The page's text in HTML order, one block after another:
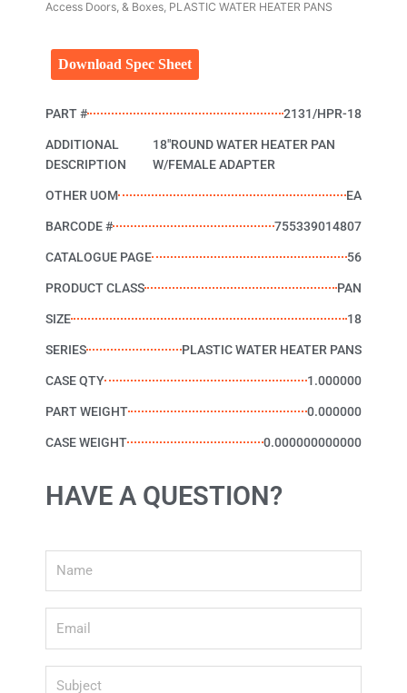
Access Doors, & Boxes PLASTIC WATER HEATER PANS
Download Spec Sheet
PART # 2131/HPR-18
ADDITIONAL
DESCRIPTION
18"ROUND WATER HEATER PAN
W/FEMALE ADAPTER
OTHER UOM EA
BARCODE # 755339014807
CATALOGUE PAGE 56
PRODUCT CLASS PAN
SIZE 18
SERIES PLASTIC WATER HEATER PANS
CASE QTY 1.000000
PART WEIGHT 0.000000
CASE WEIGHT 0.000000000000
HAVE A QUESTION?